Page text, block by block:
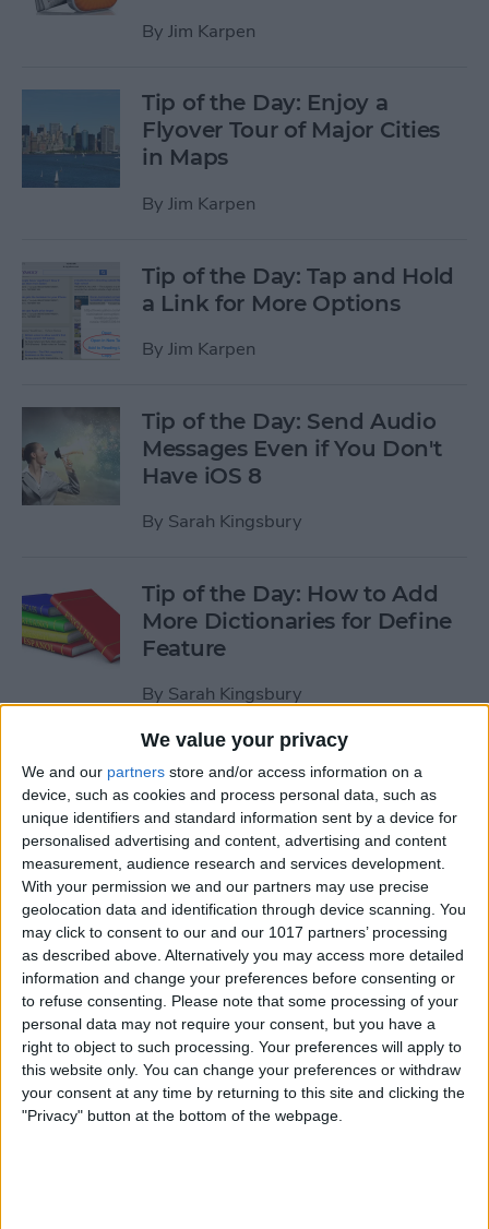
We value your privacy
We and our partners store and/or access information on a
device, such as cookies and process personal data, such as
unique identifiers and standard information sent by a device for
personalised advertising and content, advertising and content
measurement, audience research and services development.
With your permission we and our partners may use precise
geolocation data and identification through device scanning. You
may click to consent to our and our 1017 partners’ processing
as described above. Alternatively you may access more detailed
information and change your preferences before consenting or
to refuse consenting.
Please note that some processing of your
personal data may not require your consent, but you have a
right to object to such processing. Your preferences will apply to
this website only. You can change your preferences or withdraw
your consent at any time by returning to this site and clicking the
"Privacy" button at the bottom of the webpage.
By Jim Karpen
Tip of the Day: Enjoy a
Flyover Tour of Major Cities
in Maps
By Jim Karpen
Tip of the Day: Tap and Hold
a Link for More Options
By Jim Karpen
Tip of the Day: Send Audio
Messages Even if You Don't
Have iOS 8
By Sarah Kingsbury
Tip of the Day: How to Add
More Dictionaries for Define
Feature
By Sarah Kingsbury
Tip of the Day: Increase Your
iPhone Typing Speed
BySarah Kingsbury
Tip of the Day: How to Work
with PDFs on Your iPhone or
iPad
By Abbey Dufoe
Tip of the Day: Rotate your
iPhone 6 Plus to View Both